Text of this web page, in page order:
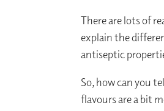
There are lots of
explain the
antiseptic
So, how can you
flavours are a bit